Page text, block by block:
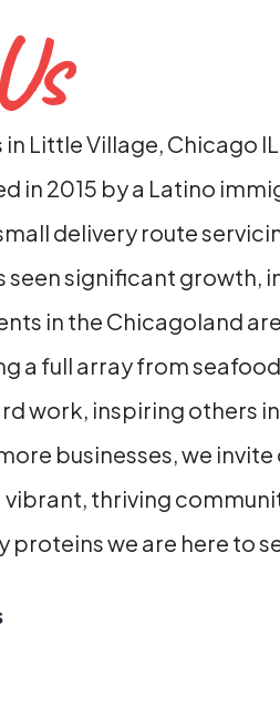
Us
Little Village,
in 2015 by a Latino
delivery route
seen significant growth,
in the Chicagoland
a full array from
work, inspiring others
businesses, we
thriving
we are here to